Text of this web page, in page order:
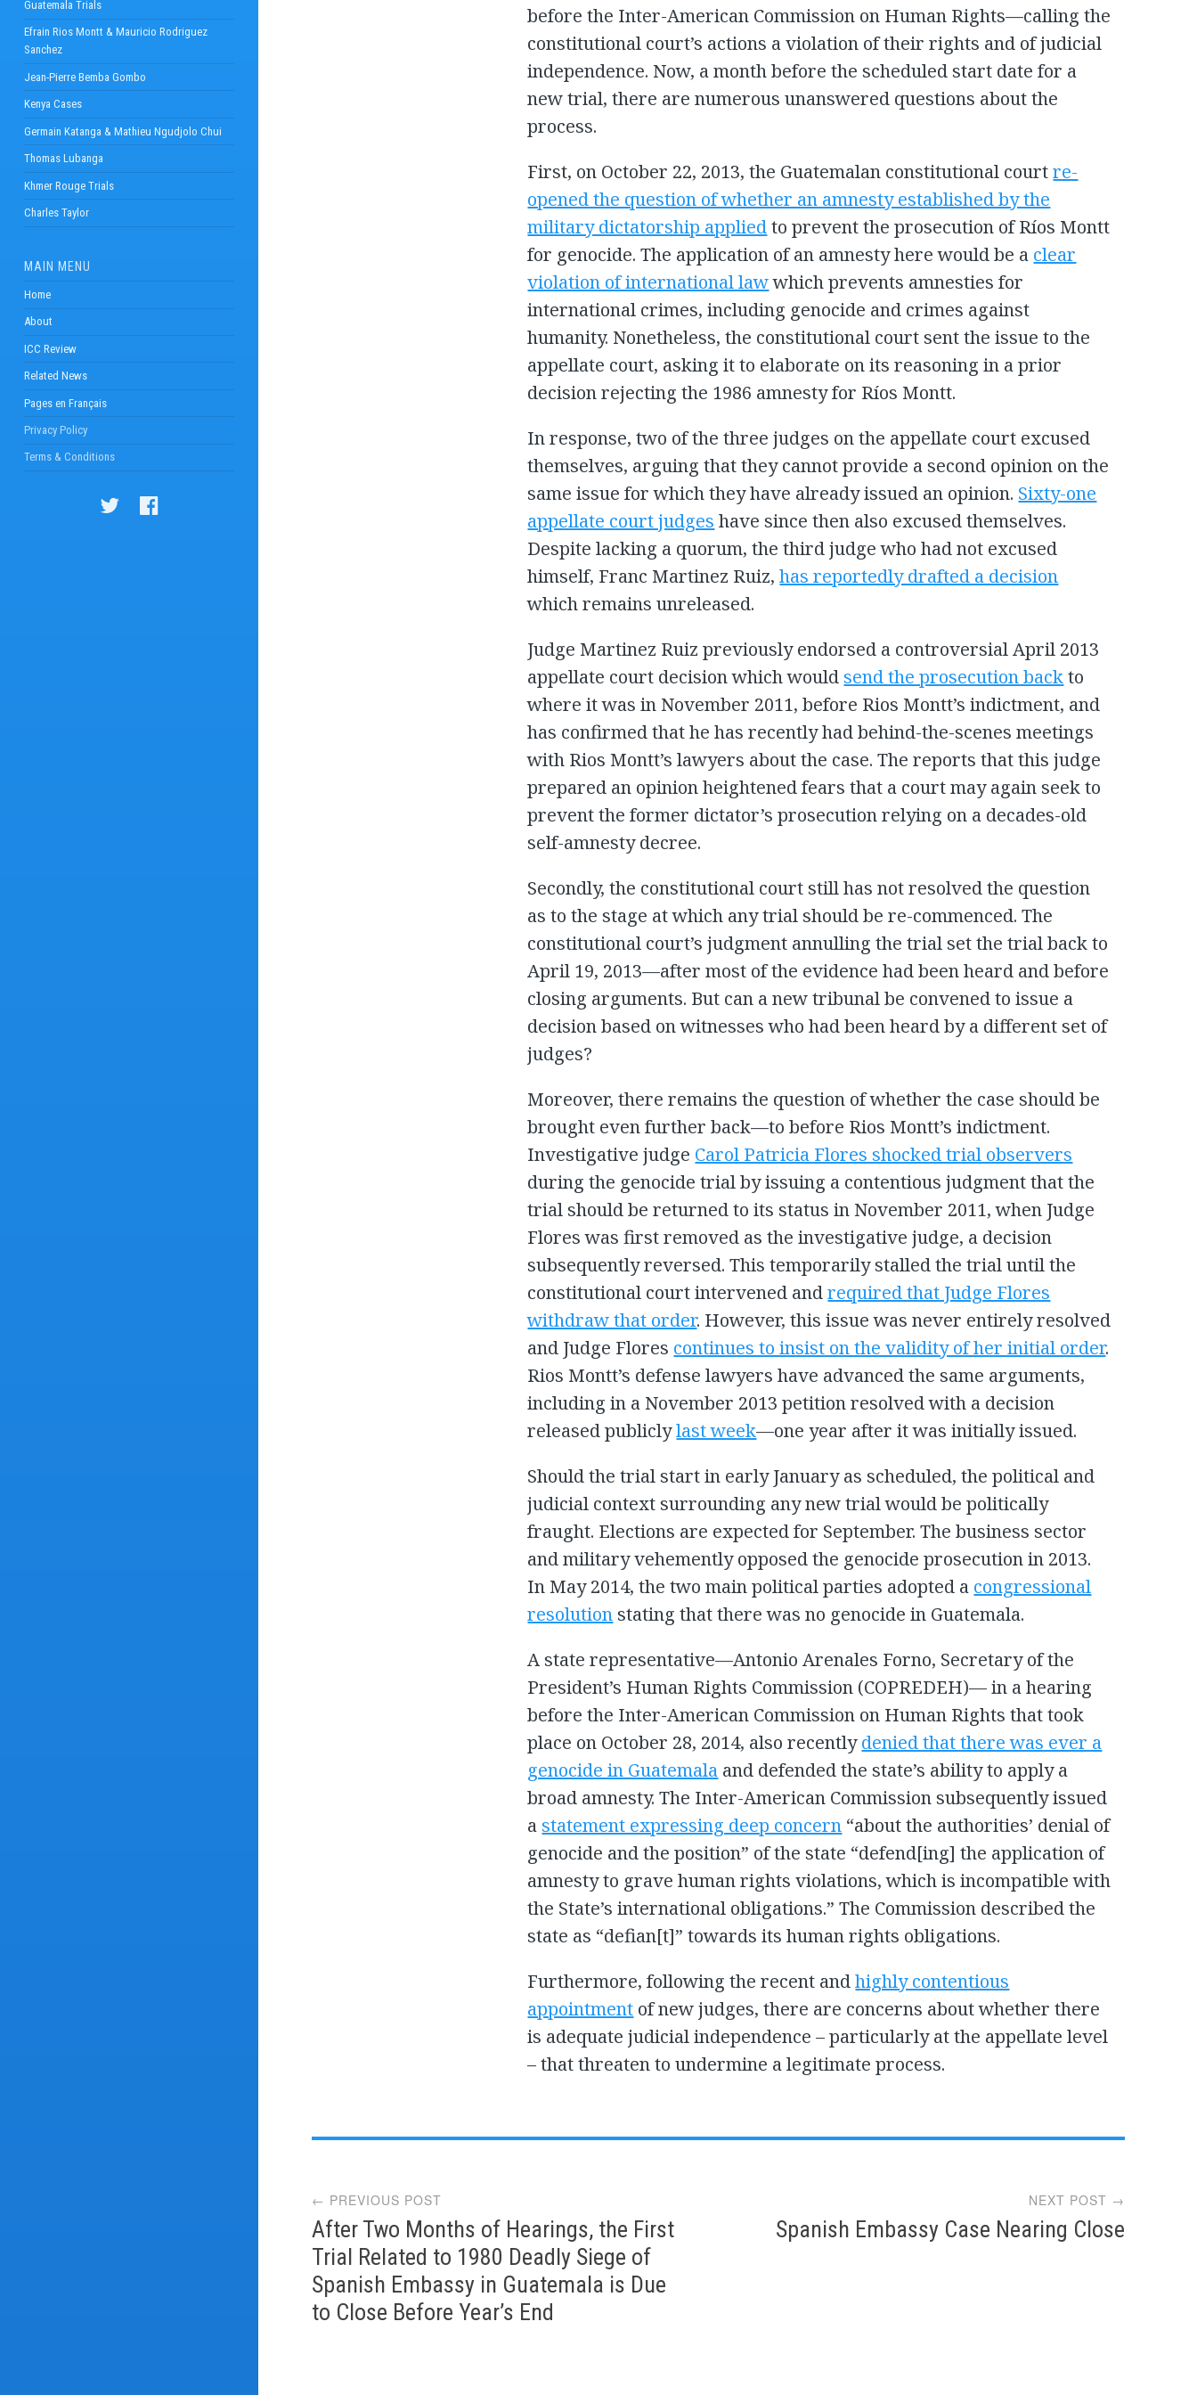
Guatemala Trials
Efrain Rios Montt & Mauricio Rodriguez
Sanchez
Jean-Pierre Bemba Gombo
Kenya Cases
Germain Katanga & Mathieu Ngudjolo Chui
Thomas Lubanga
Khmer Rouge Trials
Charles Taylor
MAIN MENU
Home
About
ICC Review
Related News
Pages en Français
Privacy Policy
Terms & Conditions
before the Inter-American Commission on Human Rights—calling the
constitutional court’s actions a violation of their rights and of judicial
independence. Now, a month before the scheduled start date for a
new trial, there are numerous unanswered questions about the
process.
First, on October 22, 2013, the Guatemalan constitutional courtre-
opened the question of whether an amnesty established by the
military dictatorship appliedto prevent the prosecution of Ríos Montt
for genocide. The application of an amnesty here would be a clear
violation of international lawwhich prevents amnesties for
international crimes, including genocide and crimes against
humanity. Nonetheless, the constitutional court sent the issue to the
appellate court, asking it to elaborate on its reasoning in a prior
decision rejecting the 1986 amnesty for Ríos Montt.
In response, two of the three judges on the appellate court excused
themselves, arguing that they cannot provide a second opinion on the
same issue for which they have already issued an opinion. Sixty-one
appellate court judges have since then also excused themselves.
Despite lacking a quorum, the third judge who had not excused
himself, Franc Martinez Ruiz,has reportedly drafted a decision
which remains unreleased.
Judge Martinez Ruiz previously endorsed a controversial April 2013
appellate court decision which wouldsend the prosecution backto
where it was in November 2011, before Rios Montt’s indictment, and
has confirmed that he has recently had behind-the-scenes meetings
with Rios Montt’s lawyers about the case. The reports that this judge
prepared an opinion heightened fears that a court may again seek to
prevent the former dictator’s prosecution relying on a decades-old
self-amnesty decree.
Secondly, the constitutional court still has not resolved the question
as to the stage at which any trial should be re-commenced. The
constitutional court’s judgment annulling the trial set the trial back to
April 19, 2013—after most of the evidence had been heard and before
closing arguments. But can a new tribunal be convened to issue a
decision based on witnesses who had been heard by a different set of
judges?
Moreover, there remains the question of whether the case should be
brought even further back—to before Rios Montt’s indictment.
Investigative judge Carol Patricia Flores shocked trial observers
during the genocide trial by issuing a contentious judgment that the
trial should be returned to its status in November 2011, when Judge
Flores was first removed as the investigative judge, a decision
subsequently reversed. This temporarily stalled the trial until the
constitutional court intervened andrequired that Judge Flores
withdraw that order. However, this issue was never entirely resolved
and Judge Flores continues to insist on the validity of her initial order.
Rios Montt’s defense lawyers have advanced the same arguments,
including in a November 2013 petition resolved with a decision
released publiclylast week—one year after it was initially issued.
Should the trial start in early January as scheduled, the political and
judicial context surrounding any new trial would be politically
fraught. Elections are expected for September. The business sector
and military vehemently opposed the genocide prosecution in 2013.
In May 2014, the two main political parties adopted a congressional
resolutionstating that there was no genocide in Guatemala.
A state representative—Antonio Arenales Forno, Secretary of the
President’s Human Rights Commission (COPREDEH)— in a hearing
before the Inter-American Commission on Human Rights that took
place on October 28, 2014, also recentlydenied that there was ever a
genocide in Guatemala and defended the state’s ability to apply a
broad amnesty. The Inter-American Commission subsequently issued
astatement expressing deep concern “about the authorities’ denial of
genocide and the position” of the state “defend[ing] the application of
amnesty to grave human rights violations, which is incompatible with
the State’s international obligations.” The Commission described the
state as “defian[t]” towards its human rights obligations.
Furthermore, following the recent andhighly contentious
appointment of new judges, there are concerns about whether there
is adequate judicial independence – particularly at the appellate level
– that threaten to undermine a legitimate process.
navigation
← PREVIOUS POST
After Two Months of Hearings, the First
Trial Related to 1980 Deadly Siege of
Spanish Embassy in Guatemala is Due
to Close Before Year’s End
NEXT POST →
Spanish Embassy Case Nearing Close